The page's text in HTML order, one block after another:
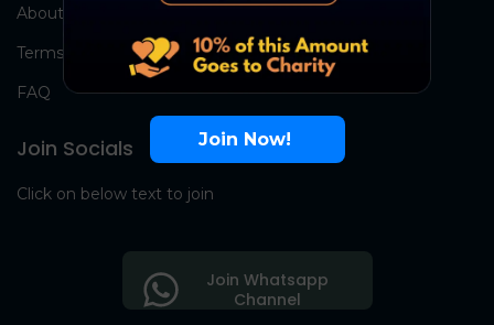
About Us
Terms
FAQ
Join Socials
Click on below text to join
Join Whatsapp
Channel
Join Now!